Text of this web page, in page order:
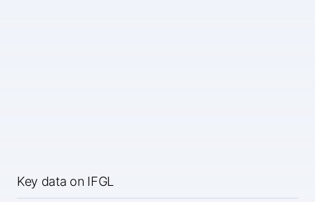
Key data on IFGL